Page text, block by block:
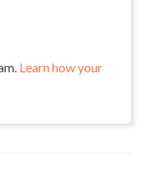
Learn how your